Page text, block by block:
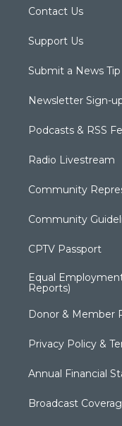
Contact Us
Support Us
Submit a News Tip
Newsletter Sign-
Podcasts & RSS
Radio Livestream
Community
Community
CPTV Passport
Equal
Reports)
Donor & Member
Privacy Policy &
Annual Financial
Broadcast